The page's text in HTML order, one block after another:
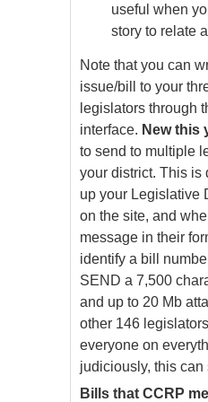
useful when
story to relate
Note that you can
issue/bill to your
legislators through
interface. New this
to send to multiple
your district. This is
up your Legislative
on the site, and
message in their
identify a bill
SEND a 7,500
and up to 20 Mb
other 146
everyone on
judiciously, this can
Bills that CCRP